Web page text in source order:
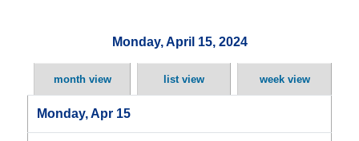
Monday, April 15, 2024
month view list view week view
Monday, Apr 15